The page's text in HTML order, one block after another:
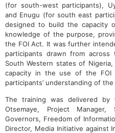
(for south-west participants),
and Enugu (for south east
designed to build the capacity
knowledge of the purpose,
the FOI Act. It was further
participants drawn from across
South Western states of
capacity in the use of the FOI
participants’ understanding of the
The training was delivered by
Otsemaye, Project Manager,
Governors, Freedom of
Director, Media Initiative against